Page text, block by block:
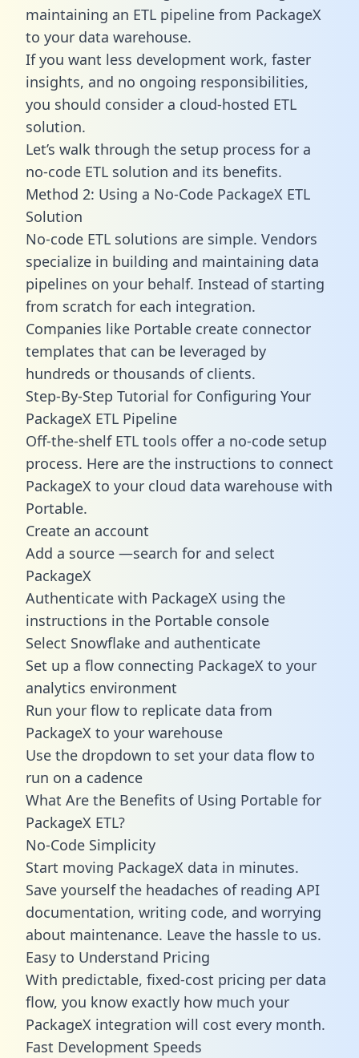
maintaining an ETL pipeline from PackageX
to your data warehouse.
If you want less development work, faster
insights, and no ongoing responsibilities,
you should consider a cloud-hosted ETL
solution.
Let’s walk through the setup process for a
no-code ETL solution and its benefits.
Method 2: Using a No-Code PackageX ETL
Solution
No-code ETL solutions are simple. Vendors
specialize in building and maintaining data
pipelines on your behalf. Instead of starting
from scratch for each integration.
Companies like Portable create connector
templates that can be leveraged by
hundreds or thousands of clients.
Step-By-Step Tutorial for Configuring Your
PackageX ETL Pipeline
Off-the-shelf ETL tools offer a no-code setup
process. Here are the instructions to connect
PackageX to your cloud data warehouse with
Portable.
Create an account
Add a source —search for and select
PackageX
Authenticate with PackageX using the
instructions in the Portable console
Select Snowflake and authenticate
Set up a flow connecting PackageX to your
analytics environment
Run your flow to replicate data from
PackageX to your warehouse
Use the dropdown to set your data flow to
run on a cadence
What Are the Benefits of Using Portable for
PackageX ETL?
No-Code Simplicity
Start moving PackageX data in minutes.
Save yourself the headaches of reading API
documentation, writing code, and worrying
about maintenance. Leave the hassle to us.
Easy to Understand Pricing
With predictable, fixed-cost pricing per data
flow, you know exactly how much your
PackageX integration will cost every month.
Fast Development Speeds